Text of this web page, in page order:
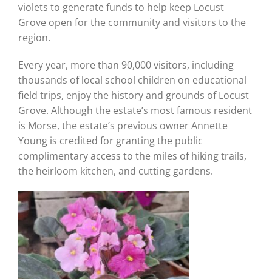
violets to generate funds to help keep Locust
Grove open for the community and visitors to the
region.
Every year, more than 90,000 visitors, including
thousands of local school children on educational
field trips, enjoy the history and grounds of Locust
Grove. Although the estate’s most famous resident
is Morse, the estate’s previous owner Annette
Young is credited for granting the public
complimentary access to the miles of hiking trails,
the heirloom kitchen, and cutting gardens.